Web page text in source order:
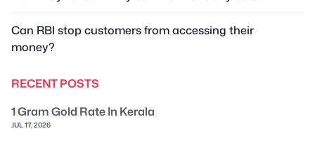
Can RBI stop customers from accessing their
money?
RECENT POSTS
1 Gram Gold Rate In Kerala
JUL 17, 2026